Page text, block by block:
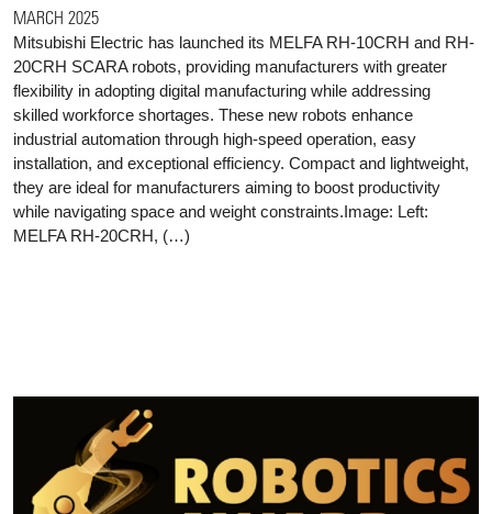
MARCH 2025
Mitsubishi Electric has launched its MELFA RH-10CRH and RH-
20CRH SCARA robots, providing manufacturers with greater
flexibility in adopting digital manufacturing while addressing
skilled workforce shortages. These new robots enhance
industrial automation through high-speed operation, easy
installation, and exceptional efficiency. Compact and lightweight,
they are ideal for manufacturers aiming to boost productivity
while navigating space and weight constraints.Image: Left:
MELFA RH-20CRH, (…)